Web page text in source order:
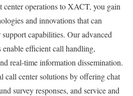
center operations to XACT, you gain
and innovations that can
capabilities. Our advanced
enable efficient call handling,
real-time information dissemination.
call center solutions by offering chat
survey responses, and service and